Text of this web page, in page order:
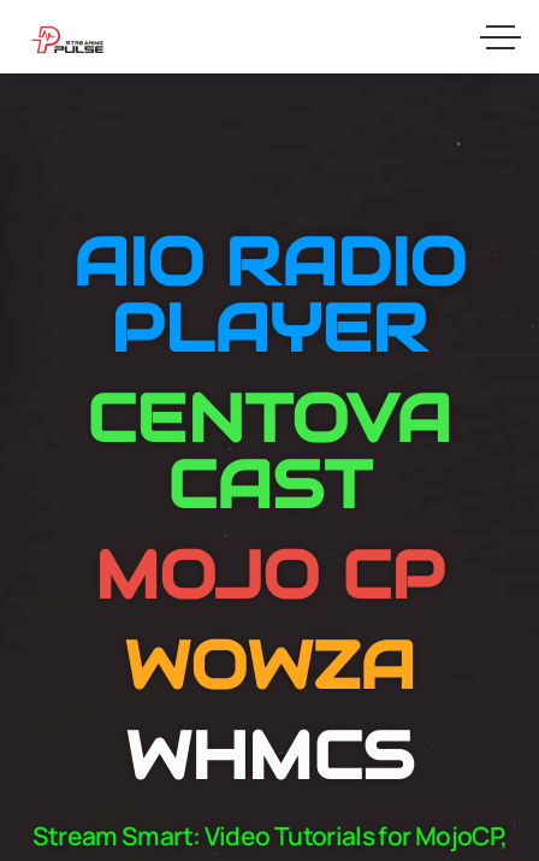
AIO RADIO
PLAYER
CENTOVA
CAST
MOJO CP
WOWZA
WHMCS
Stream Smart: Video Tutorials for MojoCP,